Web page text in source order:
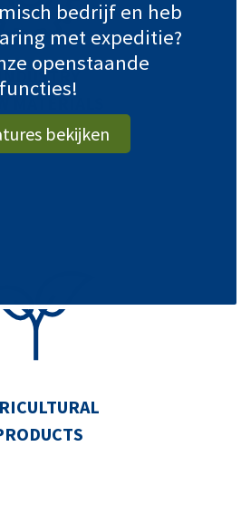
bedrijf en heb
met expeditie?
openstaande
functies!
bekijken